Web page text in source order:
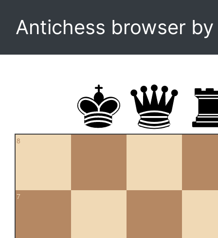
Antichess browser
8
7